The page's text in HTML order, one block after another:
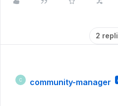
2
C community-manager